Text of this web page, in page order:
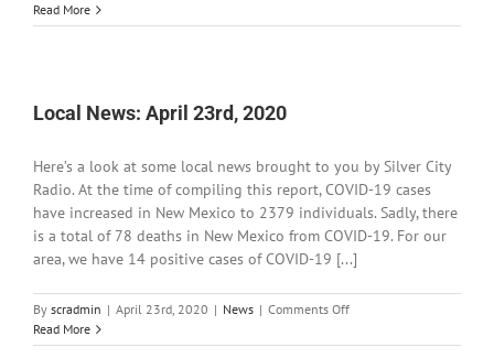
News:
Read More
Local News: April 23rd, 2020
Here’s a look at some local news brought to you by Silver City
Radio. At the time of compiling this report, COVID-19 cases
have increased in New Mexico to 2379 individuals. Sadly, there
is a total of 78 deaths in New Mexico from COVID-19. For our
area, we have 14 positive cases of COVID-19 [...]
By scradmin | April 23rd, 2020 | News | Comments Offon
News:
Read More